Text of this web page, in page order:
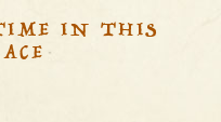
IN THIS